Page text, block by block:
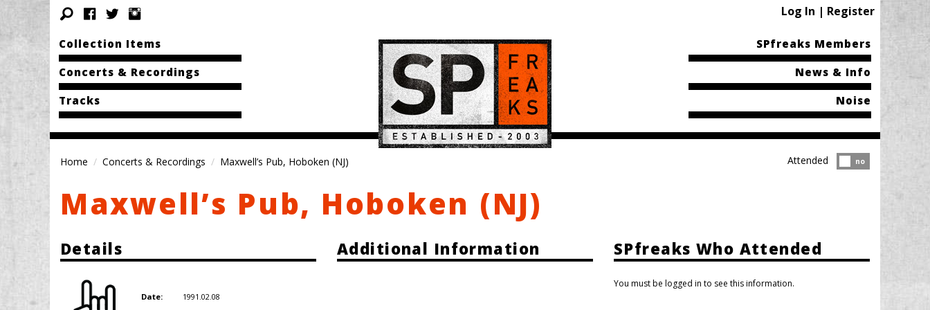
Log In | Register
Collection Items
Concerts & Recordings
Tracks
SPfreaks Members
News & Info
Noise
Home Concerts & Recordings Maxwell’s Pub, Hoboken (NJ) Attended?
no
Attended
Maxwell’s Pub, Hoboken (NJ)
Details
Date: 1991.02.08
Additional Information SPfreaks Who Attended
You must be logged in to see this information.